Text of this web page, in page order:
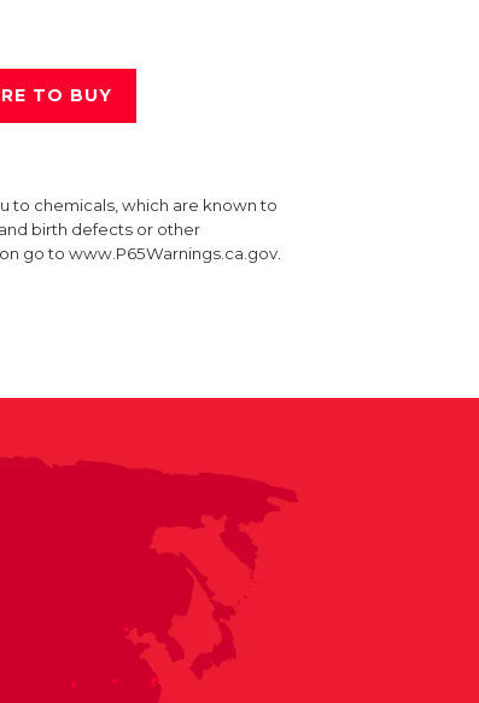
TO BUY
to chemicals, which are known to
birth defects or other
go to www.P65Warnings.ca.gov.